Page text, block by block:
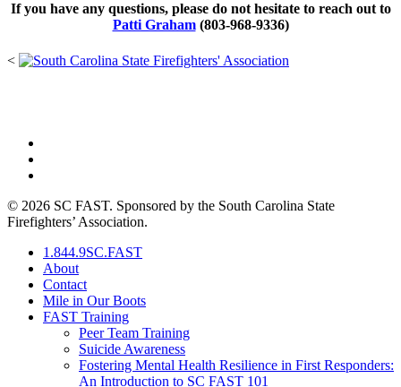
If you have any questions, please do not hesitate to reach out to
Patti Graham (803-968-9336)
<
© 2026 SC FAST. Sponsored by the South Carolina State
Firefighters’ Association.
1.844.9SC.FAST
About
Contact
Mile in Our Boots
FAST Training
Peer Team Training
Suicide Awareness
Fostering Mental Health Resilience in First Responders:
An Introduction to SC FAST 101